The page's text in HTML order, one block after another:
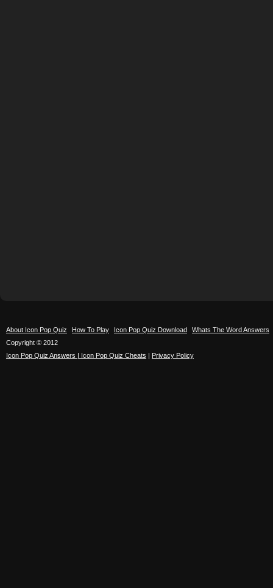
About Icon Pop Quiz How To Play Icon Pop Quiz Download
Whats The Word Answers
Copyright © 2012
Icon Pop Quiz Answers | Icon Pop Quiz Cheats | Privacy Policy